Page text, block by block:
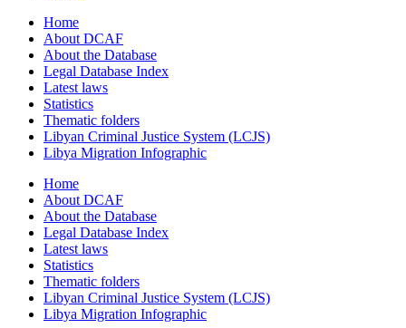
Home
About DCAF
About the Database
Legal Database Index
Latest laws
Statistics
Thematic folders
Libyan Criminal Justice System (LCJS)
Libya Migration Infographic
Home
About DCAF
About the Database
Legal Database Index
Latest laws
Statistics
Thematic folders
Libyan Criminal Justice System (LCJS)
Libya Migration Infographic